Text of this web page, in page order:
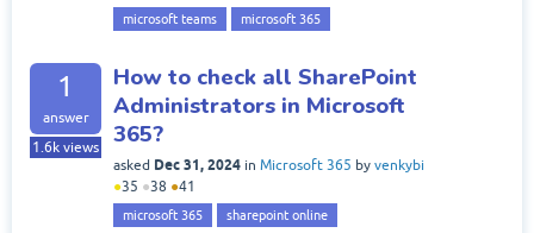
microsoft teams microsoft 365
1
answer
1.6k views
How to check all SharePoint
Administrators in Microsoft
365?
asked Dec 31, 2024 in Microsoft 365 by venkybi
●35 ●38 ●41
microsoft 365 sharepoint online